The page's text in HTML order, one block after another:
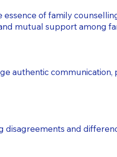
of family
mutual support among
authentic
and